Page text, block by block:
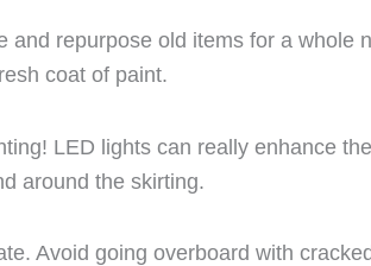
repurpose old items for a
coat of paint.
LED lights can really enhance
around the skirting.
Avoid going overboard with